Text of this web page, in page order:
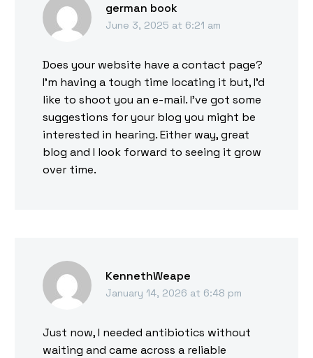
german book
June 3, 2025 at 6:21 am
Does your website have a contact page?
I’m having a tough time locating it but, I’d
like to shoot you an e-mail. I’ve got some
suggestions for your blog you might be
interested in hearing. Either way, great
blog and I look forward to seeing it grow
over time.
KennethWeape
January 14, 2026 at 6:48 pm
Just now, I needed antibiotics without
waiting and came across a reliable